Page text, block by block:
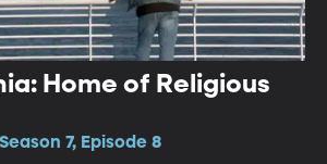
Home of Religious
7, Episode 8